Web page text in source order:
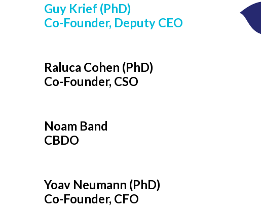
Guy Krief (PhD)
Co-Founder, Deputy CEO
Raluca Cohen (PhD)
Co-Founder, CSO
Noam Band
CBDO
Yoav Neumann (PhD)
Co-Founder, CFO